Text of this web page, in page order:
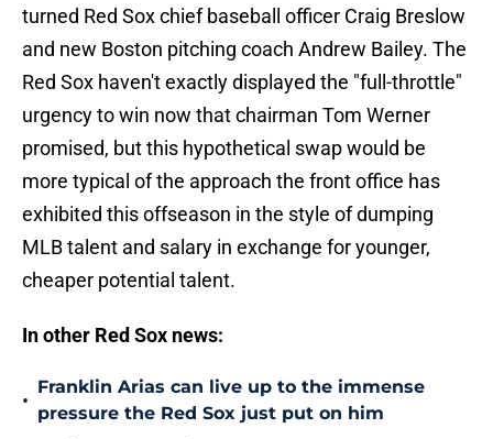
turned Red Sox chief baseball officer Craig Breslow
and new Boston pitching coach Andrew Bailey. The
Red Sox haven't exactly displayed the "full-throttle"
urgency to win now that chairman Tom Werner
promised, but this hypothetical swap would be
more typical of the approach the front office has
exhibited this offseason in the style of dumping
MLB talent and salary in exchange for younger,
cheaper potential talent.
In other Red Sox news:
•
Franklin Arias can live up to the immense
pressure the Red Sox just put on him